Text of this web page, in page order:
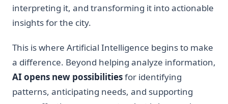
interpreting it, and transforming it into actionable
insights for the city.
This is where Artificial Intelligence begins to make
a difference. Beyond helping analyze information,
AI opens new possibilitiesfor identifying
patterns, anticipating needs, and supporting